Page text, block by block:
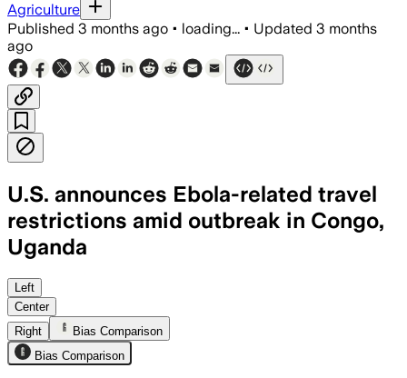
Agriculture
Published 3 months ago • loading... • Updated 3 months
ago
U.S. announces Ebola-related travel
restrictions amid outbreak in Congo,
Uganda
The order aims to slow a fast-moving
Left
Center
Right
Bias Comparison
Bias Comparison